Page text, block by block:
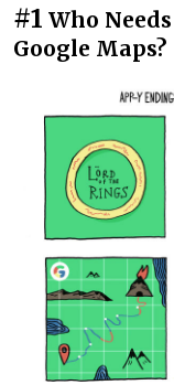
#1 Who
Google Maps?